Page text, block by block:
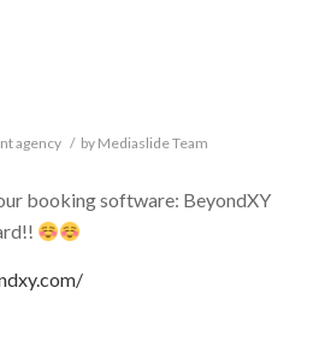
agency / by Mediaslide Team
booking software: BeyondXY